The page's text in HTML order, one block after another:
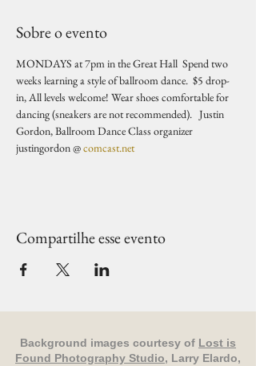
Sobre o evento
MONDAYS at 7pm in the Great Hall  Spend two
weeks learning a style of ballroom dance.  $5 drop-
in, All levels welcome! Wear shoes comfortable for
dancing (sneakers are not recommended).   Justin
Gordon, Ballroom Dance Class organizer
justingordon @ comcast.net
Compartilhe esse evento
Background images courtesy of Lost is
Found Photography Studio, Larry Elardo,